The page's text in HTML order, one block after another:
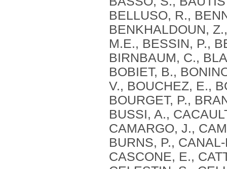
BELLUSO, R.,
BENKHALDOUN,
M.E., BESSIN, P.,
BIRNBAUM, C.,
BOBIET, B.,
V., BOUCHEZ, E.,
BOURGET, P.,
BUSSI, A.,
CAMARGO, J.,
BURNS, P.,
CASCONE, E.,